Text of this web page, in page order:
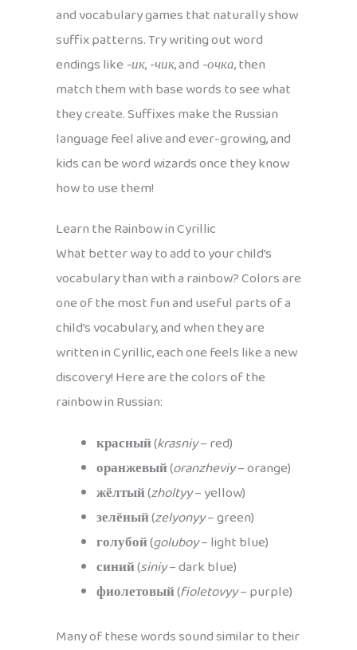
and vocabulary games that naturally show
suffix patterns. Try writing out word
endings like -ик,-чик, and -очка, then
match them with base words to see what
they create. Suffixes make the Russian
language feel alive and ever-growing, and
kids can be word wizards once they know
how to use them!
Learn the Rainbow in Cyrillic
What better way to add to your child’s
vocabulary than with a rainbow? Colors are
one of the most fun and useful parts of a
child’s vocabulary, and when they are
written in Cyrillic, each one feels like a new
discovery! Here are the colors of the
rainbow in Russian:
красный(krasniy– red)
оранжевый(oranzheviy– orange)
жёлтый(zholtyy– yellow)
зелёный(zelyonyy– green)
голубой(goluboy– light blue)
синий(siniy– dark blue)
фиолетовый(fioletovyy– purple)
Many of these words sound similar to their